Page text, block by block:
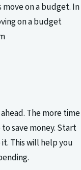
on a budget. In
on a budget
The more time
save money. Start
This will help you